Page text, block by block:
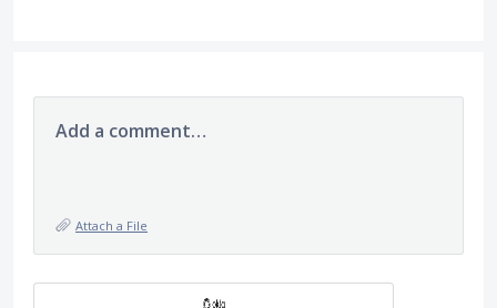
Add a comment…
Attach a File